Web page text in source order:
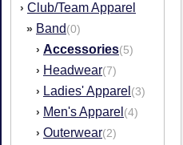
› Club/Team Apparel
» Band(0)
› Accessories(5)
› Headwear(7)
› Ladies' Apparel (3)
› Men's Apparel (4)
› Outerwear(2)